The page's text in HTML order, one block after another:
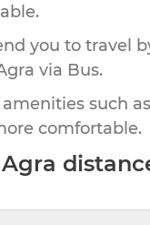
you to travel
via Bus.
such
comfortable.
Agra